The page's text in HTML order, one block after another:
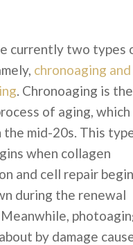
currently two types
chronoaging and
. Chronoaging is the
of aging, which
the mid-20s. This
when collagen
and cell repair
during the renewal
by damage